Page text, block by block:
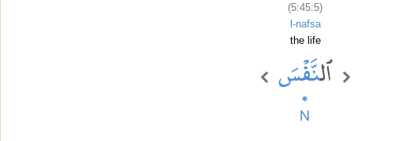
(5:45:5)
l-nafsa
the life